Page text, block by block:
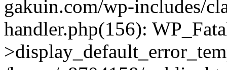
gakuin.com/wp-includes/
handler.php(156):